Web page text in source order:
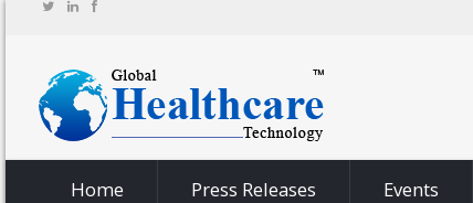
Home Press Releases Events